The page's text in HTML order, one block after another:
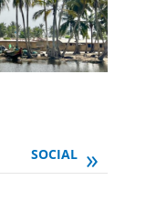
»
SOCIAL INCLUSION